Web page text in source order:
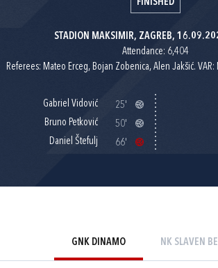
FINISHED
STADION MAKSIMIR, ZAGREB,
Attendance: 6,404
Referees: Mateo Erceg, Bojan Zobenica, Alen Jakšić. VAR:
Gabriel Vidović
25'
Bruno Petković
50'
Daniel Štefulj
66'
GNK DINAMO NK SLAVEN